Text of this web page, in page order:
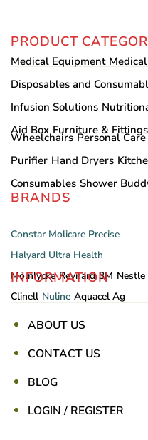
PRODUCT
Medical Equipment
Disposables and
Infusion Solutions
Aid Box Furniture & Fittings
Wheelchairs Personal Care
Purifier Hand Dryers
Consumables Shower
BRANDS
Constar Molicare Precise
Halyard Ultra Health
Mölnlycke Reynard 3M Nestle
Clinell Nuline Aquacel Ag
INFORMATION
ABOUT US
CONTACT US
BLOG
LOGIN / REGISTER